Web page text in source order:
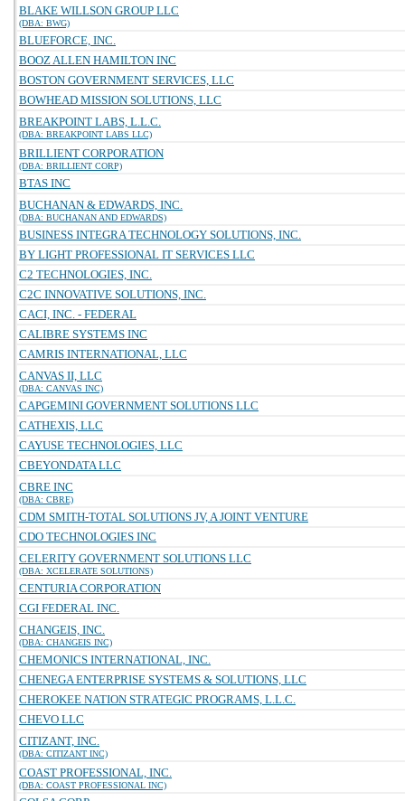
BLAKE WILLSON GROUP LLC
(DBA: BWG)
BLUEFORCE, INC.
BOOZ ALLEN HAMILTON INC
BOSTON GOVERNMENT SERVICES, LLC
BOWHEAD MISSION SOLUTIONS, LLC
BREAKPOINT LABS, L.L.C.
(DBA: BREAKPOINT LABS LLC)
BRILLIENT CORPORATION
(DBA: BRILLIENT CORP)
BTAS INC
BUCHANAN & EDWARDS, INC.
(DBA: BUCHANAN AND EDWARDS)
BUSINESS INTEGRA TECHNOLOGY SOLUTIONS, INC.
BY LIGHT PROFESSIONAL IT SERVICES LLC
C2 TECHNOLOGIES, INC.
C2C INNOVATIVE SOLUTIONS, INC.
CACI, INC. - FEDERAL
CALIBRE SYSTEMS INC
CAMRIS INTERNATIONAL, LLC
CANVAS II, LLC
(DBA: CANVAS INC)
CAPGEMINI GOVERNMENT SOLUTIONS LLC
CATHEXIS, LLC
CAYUSE TECHNOLOGIES, LLC
CBEYONDATA LLC
CBRE INC
(DBA: CBRE)
CDM SMITH-TOTAL SOLUTIONS JV, A JOINT VENTURE
CDO TECHNOLOGIES INC
CELERITY GOVERNMENT SOLUTIONS LLC
(DBA: XCELERATE SOLUTIONS)
CENTURIA CORPORATION
CGI FEDERAL INC.
CHANGEIS, INC.
(DBA: CHANGEIS INC)
CHEMONICS INTERNATIONAL, INC.
CHENEGA ENTERPRISE SYSTEMS & SOLUTIONS, LLC
CHEROKEE NATION STRATEGIC PROGRAMS, L.L.C.
CHEVO LLC
CITIZANT, INC.
(DBA: CITIZANT INC)
COAST PROFESSIONAL, INC.
(DBA: COAST PROFESSIONAL INC)